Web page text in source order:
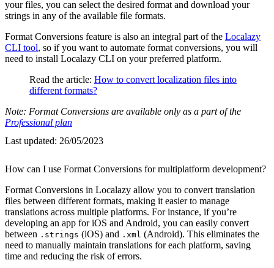
your files, you can select the desired format and download your
strings in any of the available file formats.
Format Conversions feature is also an integral part of the Localazy
CLI tool, so if you want to automate format conversions, you will
need to install Localazy CLI on your preferred platform.
Read the article: How to convert localization files into
different formats?
Note: Format Conversions are available only as a part of the
Professional plan
Last updated: 26/05/2023
How can I use Format Conversions for multiplatform development?
Format Conversions in Localazy allow you to convert translation
files between different formats, making it easier to manage
translations across multiple platforms. For instance, if you’re
developing an app for iOS and Android, you can easily convert
between .strings (iOS) and .xml (Android). This eliminates the
need to manually maintain translations for each platform, saving
time and reducing the risk of errors.